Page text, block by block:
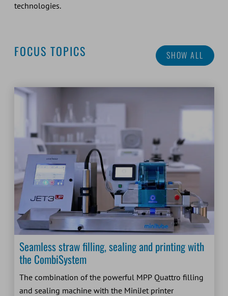
technologies.
FOCUS TOPICS SHOW ALL
Seamless straw filling, sealing and printing with
the CombiSystem
The combination of the powerful MPP Quattro filling
and sealing machine with the MiniJet printer